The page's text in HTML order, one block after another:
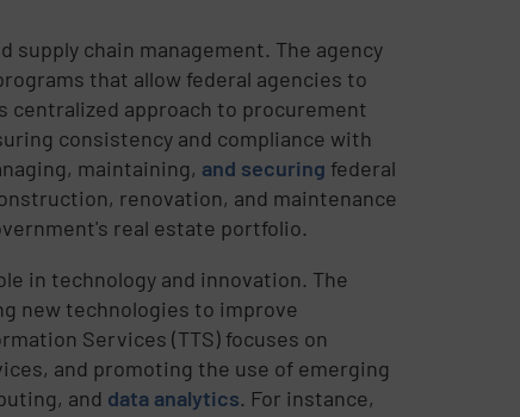
supply chain management. The agency
that allow federal agencies to
centralized approach to procurement
consistency and compliance with
maintaining, and securing federal
renovation, and maintenance
real estate portfolio.
in technology and innovation. The
new technologies to improve
Services (TTS) focuses on
and promoting the use of emerging
and data analytics. For instance,